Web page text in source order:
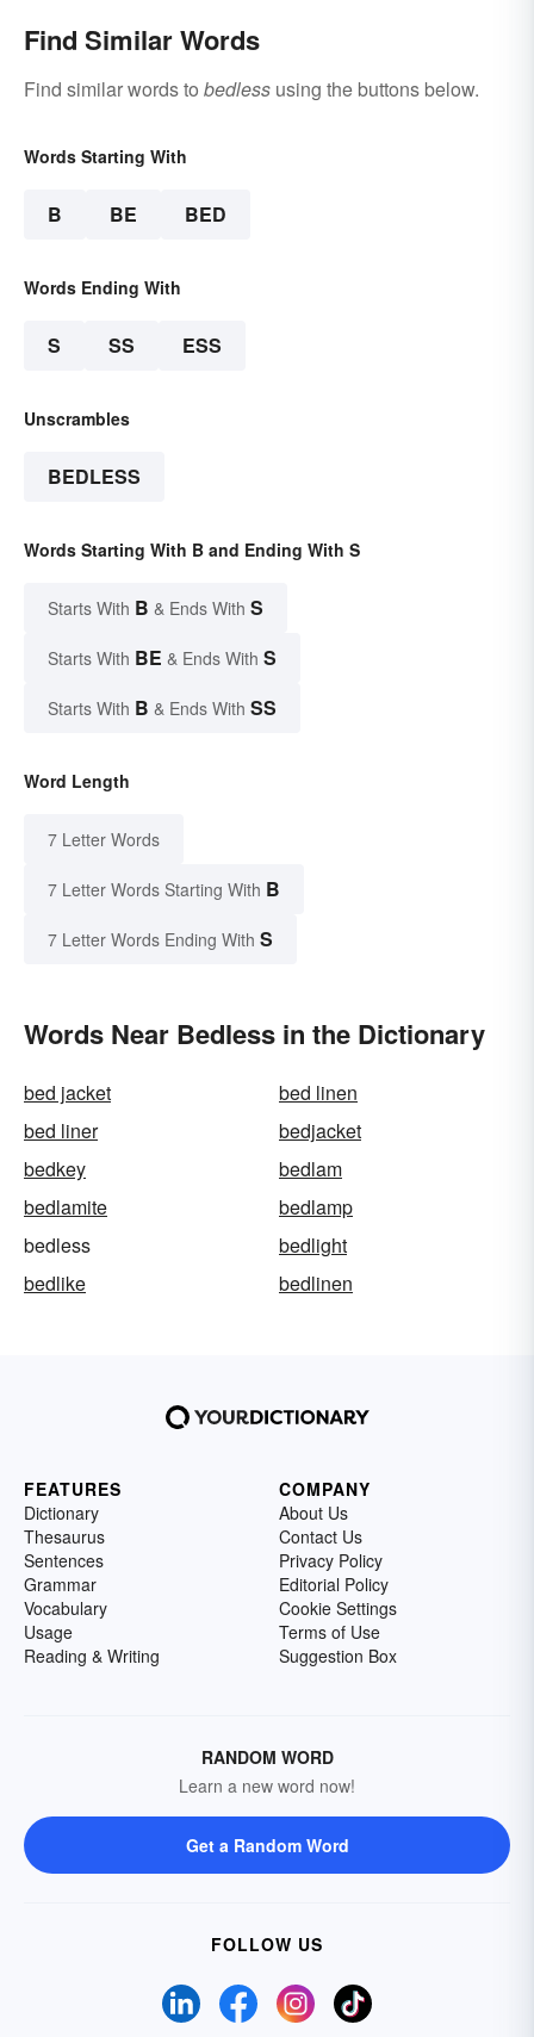
Find Similar Words
Find similar words to bedless using the buttons below.
Words Starting With
B BE BED
Words Ending With
S SS ESS
Unscrambles
BEDLESS
Words Starting With B and Ending With S
Starts With B & Ends With S
Starts With BE & Ends With S
Starts With B & Ends With SS
Word Length
7 Letter Words
7 Letter Words Starting With B
7 Letter Words Ending With S
Words Near Bedless in the Dictionary
bed jacket
bed linen
bed liner
bedjacket
bedkey
bedlam
bedlamite
bedlamp
bedless
bedlight
bedlike
bedlinen
FEATURES
Dictionary
Thesaurus
Sentences
Grammar
Vocabulary
Usage
Reading & Writing
COMPANY
About Us
Contact Us
Privacy Policy
Editorial Policy
Cookie Settings
Terms of Use
Suggestion Box
RANDOM WORD
Learn a new word now!
Get a Random Word
FOLLOW US